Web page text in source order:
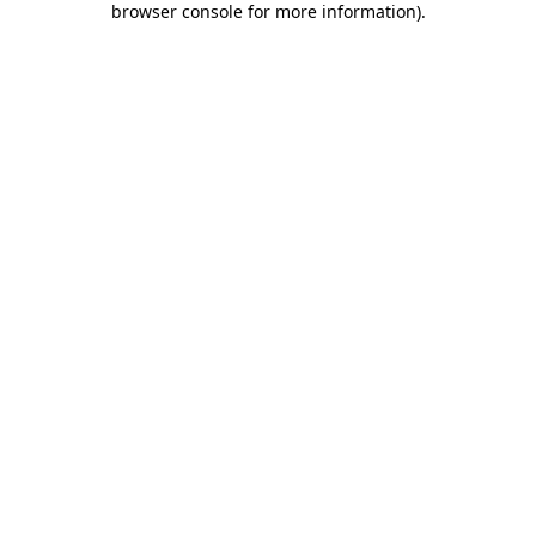
browser console for more information).